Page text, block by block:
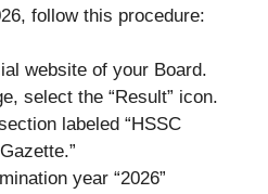
follow this procedure:
website of your Board.
select the “Result” icon.
labeled “HSSC
year “2026”